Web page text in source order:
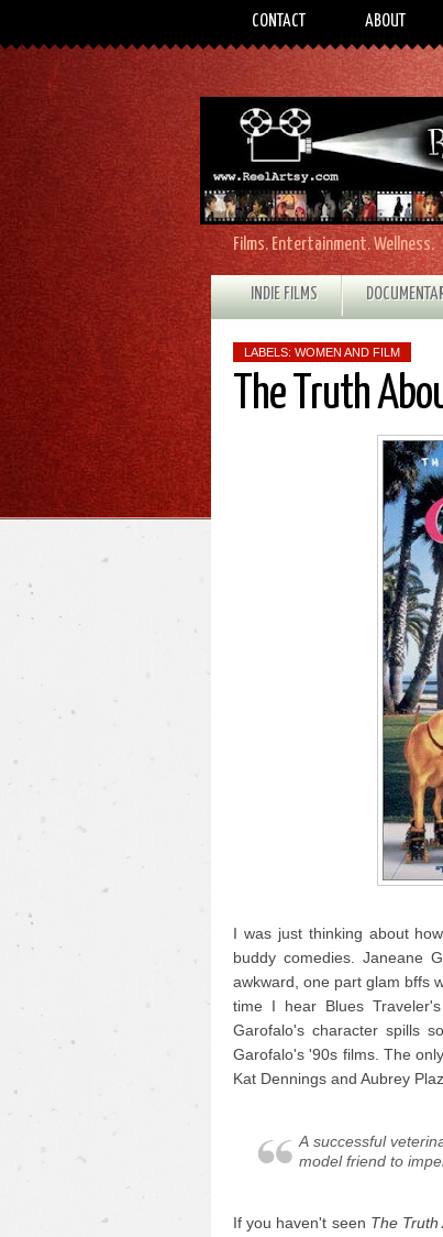
CONTACT ABOUT
Films. Entertainment. Wellness.
INDIE FILMS
LABELS: WOMEN AND FILM
The Truth
I was just thinking about
buddy comedies. Janeane
awkward, one part glam bffs
time I hear Blues
Garofalo's character spills
Garofalo's '90s films. The
Kat Dennings and Aubrey
A successful
model friend to
If you haven't seen The Truth